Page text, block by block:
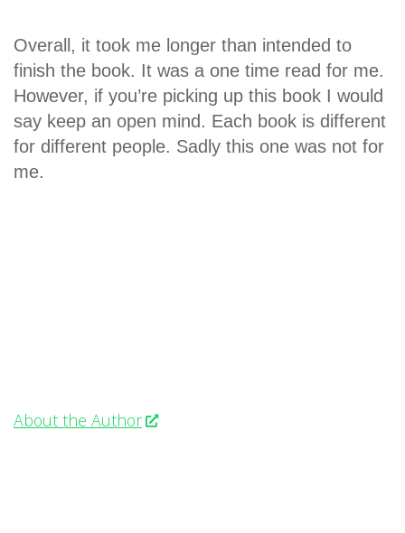
Overall, it took me longer than intended to
finish the book. It was a one time read for me.
However, if you’re picking up this book I would
say keep an open mind. Each book is different
for different people. Sadly this one was not for
me.
About the Author